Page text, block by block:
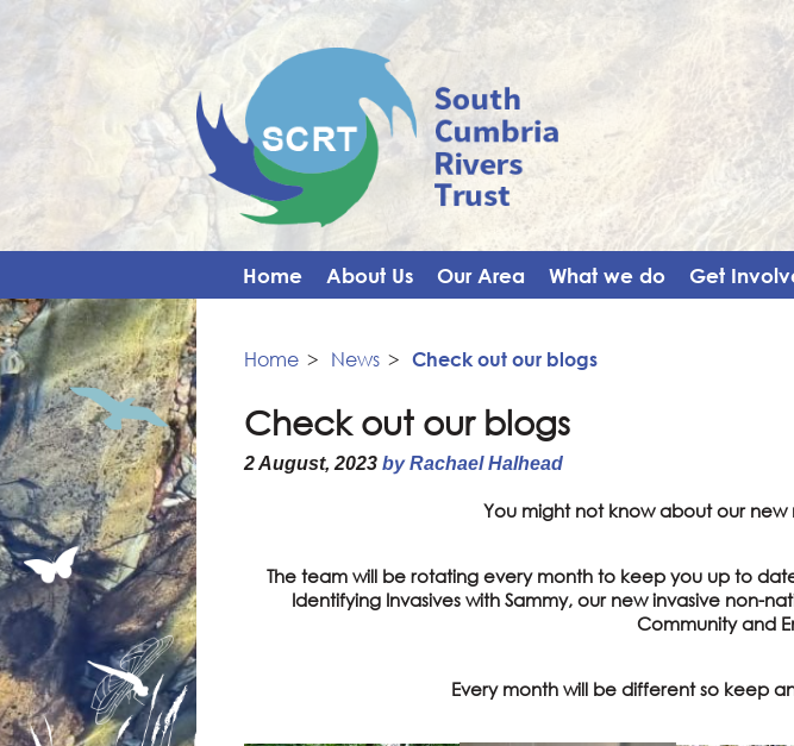
Home About Us Our Area What we do Get
Home> News> Check out our blogs
Check out our blogs
2 August, 2023 by Rachael Halhead
You might not know about our
The team will be rotating every month to keep you up to
Identifying Invasives with Sammy, our new invasive non-
Community and
Every month will be different so keep